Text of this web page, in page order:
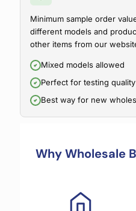
Minimum sample order
different models and
other items from our
Mixed models allowed
Perfect for testing
Best way for new
Why Wholesale